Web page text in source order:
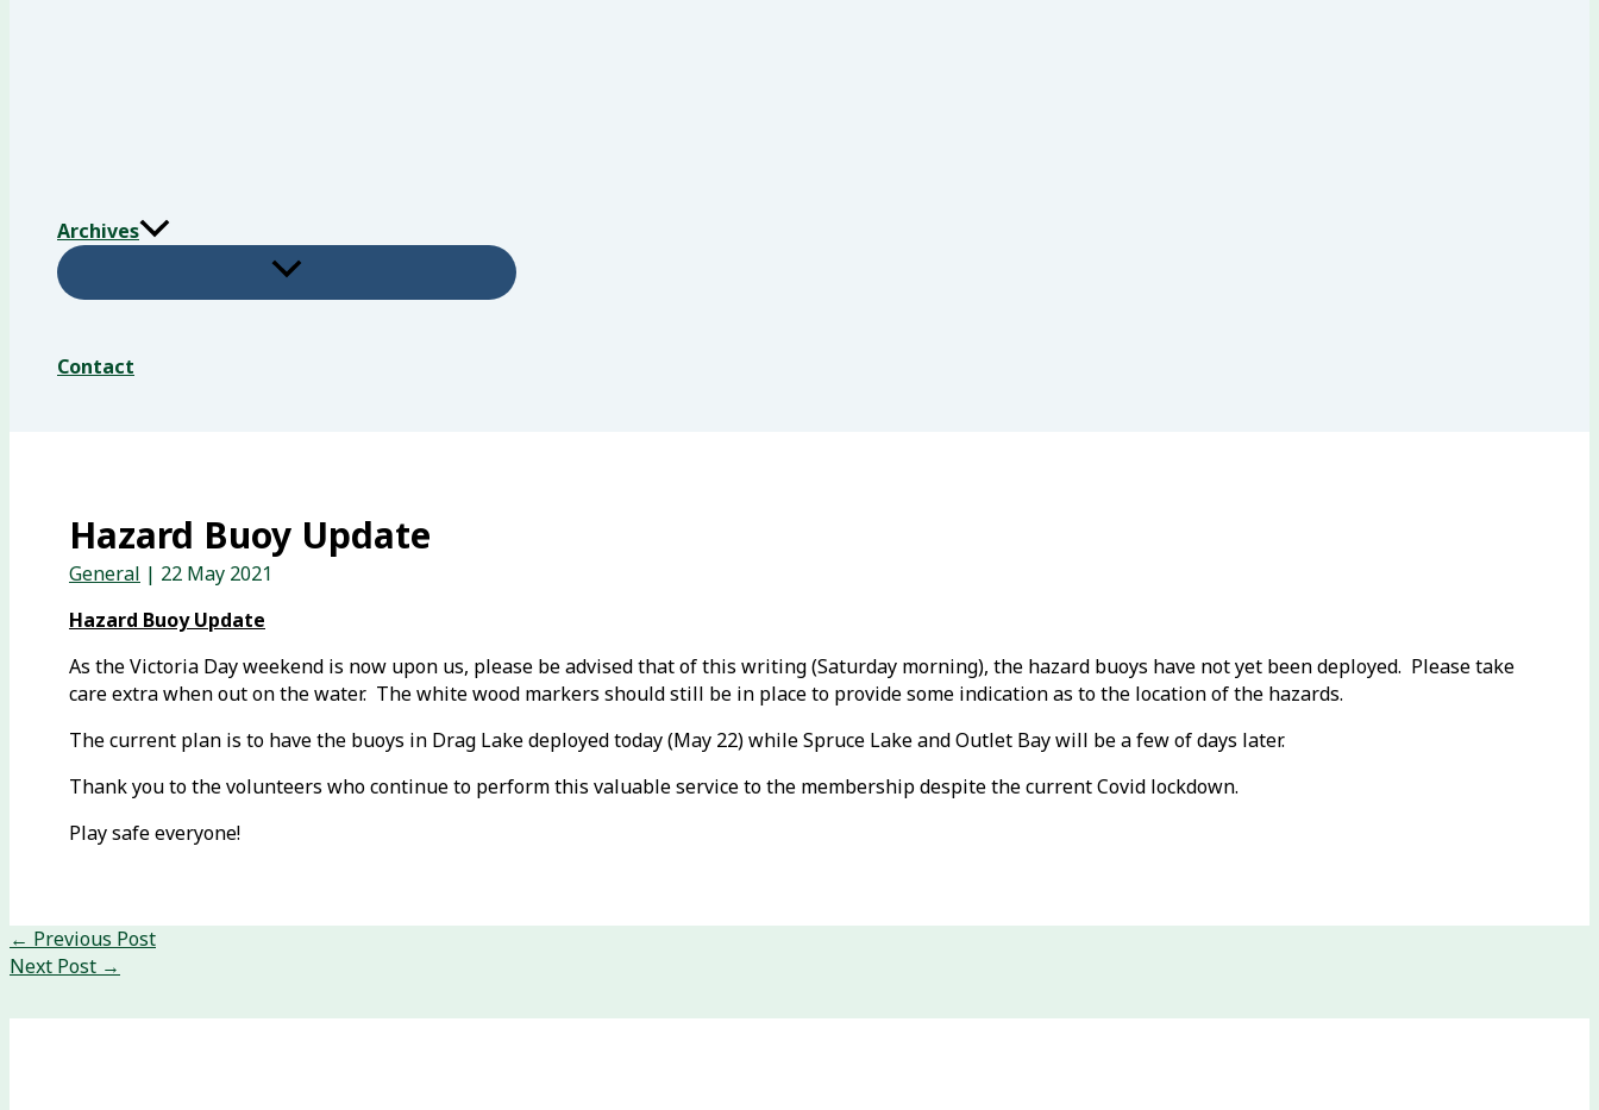
Archives
Contact
Hazard Buoy Update
General | 22 May 2021
Hazard Buoy Update
As the Victoria Day weekend is now upon us, please be advised that of this writing (Saturday morning), the hazard buoys have not yet been deployed. Please take
care extra when out on the water. The white wood markers should still be in place to provide some indication as to the location of the hazards.
The current plan is to have the buoys in Drag Lake deployed today (May 22) while Spruce Lake and Outlet Bay will be a few of days later.
Thank you to the volunteers who continue to perform this valuable service to the membership despite the current Covid lockdown.
Play safe everyone!
← Previous Post
Next Post →